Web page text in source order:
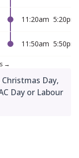
11:20am 5:20pm
11:50am 5:50pm
Day,
Day or Labour